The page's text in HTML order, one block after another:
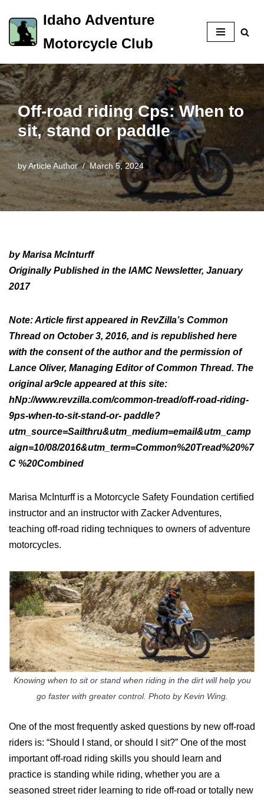
Skip
to
content
Idaho Adventure
Motorcycle Club
Off-road riding Cps: When to
sit, stand or paddle
byArticle Author March 5, 2024
by Marisa McInturff
Originally Published in the IAMC Newsletter, January
2017
Note: Article first appeared in RevZilla’s Common
Thread on October 3, 2016, and is republished here
with the consent of the author and the permission of
Lance Oliver, Managing Editor of Common Thread. The
original ar9cle appeared at this site:
hNp://www.revzilla.com/common-tread/off-road-riding-
9ps-when-to-sit-stand-or- paddle?
utm_source=Sailthru&utm_medium=email&utm_camp
aign=10/08/2016&utm_term=Common%20Tread%20%7
C %20Combined
Marisa McInturff is a Motorcycle Safety Foundation certified
instructor and an instructor with Zacker Adventures,
teaching off-road riding techniques to owners of adventure
motorcycles.
Knowing when to sit or stand when riding in the dirt will help you
go faster with greater control. Photo by Kevin Wing.
One of the most frequently asked questions by new off-road
riders is: “Should I stand, or should I sit?” One of the most
important off-road riding skills you should learn and
practice is standing while riding, whether you are a
seasoned street rider learning to ride off-road or totally new